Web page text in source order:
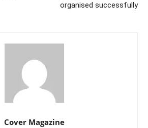
organised successfully
Cover Magazine